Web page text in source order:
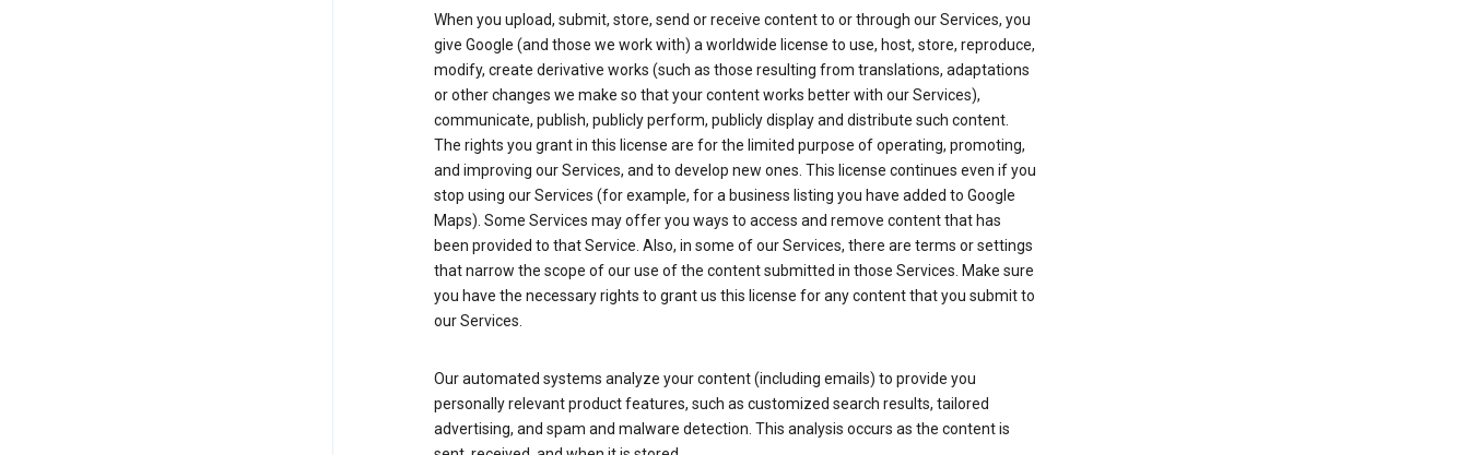
When you upload, submit, store, send or receive content to or through our Services, you
give Google (and those we work with) a worldwide license to use, host, store, reproduce,
modify, create derivative works (such as those resulting from translations, adaptations
or other changes we make so that your content works better with our Services),
communicate, publish, publicly perform, publicly display and distribute such content.
The rights you grant in this license are for the limited purpose of operating, promoting,
and improving our Services, and to develop new ones. This license continues even if you
stop using our Services (for example, for a business listing you have added to Google
Maps). Some Services may offer you ways to access and remove content that has
been provided to that Service. Also, in some of our Services, there are terms or settings
that narrow the scope of our use of the content submitted in those Services. Make sure
you have the necessary rights to grant us this license for any content that you submit to
our Services.
Our automated systems analyze your content (including emails) to provide you
personally relevant product features, such as customized search results, tailored
advertising, and spam and malware detection. This analysis occurs as the content is